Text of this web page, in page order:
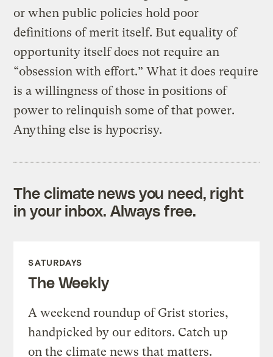
or when public policies hold poor
definitions of merit itself. But equality of
opportunity itself does not require an
“obsession with effort.” What it does require
is a willingness of those in positions of
power to relinquish some of that power.
Anything else is hypocrisy.
The climate news you need, right
in your inbox. Always free.
SATURDAYS
The Weekly
A weekend roundup of Grist stories,
handpicked by our editors. Catch up
on the climate news that matters.